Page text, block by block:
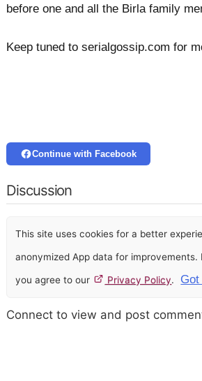
before one and all the Birla family
Keep tuned to serialgossip.com for
Continue with Facebook
Discussion
This site uses cookies for a better
anonymized App data for improvements.
you agree to our Privacy Policy.
Connect to view and post